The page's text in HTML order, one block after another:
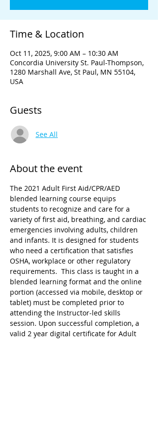
Time & Location
Oct 11, 2025, 9:00 AM – 10:30 AM
Concordia University St. Paul-Thompson,
1280 Marshall Ave, St Paul, MN 55104,
USA
Guests
See All
About the event
The 2021 Adult First Aid/CPR/AED
blended learning course equips
students to recognize and care for a
variety of first aid, breathing, and cardiac
emergencies involving adults, children
and infants. It is designed for students
who need a certification that satisfies
OSHA, workplace or other regulatory
requirements.  This class is taught in a
blended learning format and the online
portion (accessed via mobile, desktop or
tablet) must be completed prior to
attending the Instructor-led skills
session. Upon successful completion, a
valid 2 year digital certificate for Adult